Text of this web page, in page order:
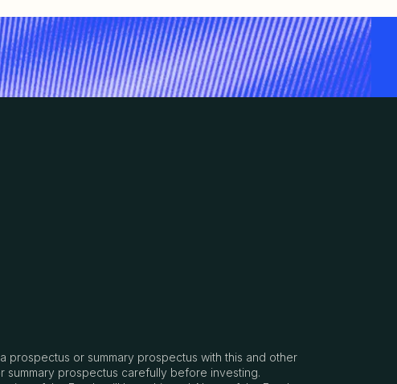
or summary prospectus with this and other
summary prospectus carefully before investing.